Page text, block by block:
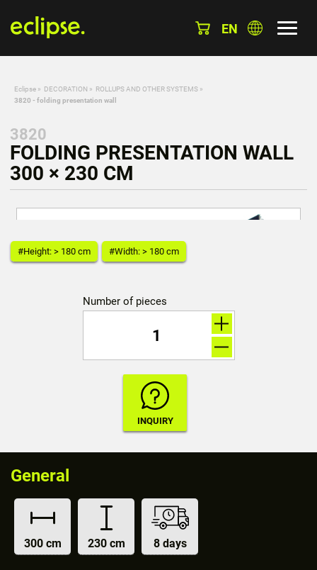
EN
Eclipse » DECORATION » ROLLUPS AND OTHER SYSTEMS »
3820 - folding presentation wall
3820
FOLDING PRESENTATION WALL
300 × 230 CM
#Height: > 180 cm #Width: > 180 cm
Number of pieces
General
300 cm 230 cm 8 days